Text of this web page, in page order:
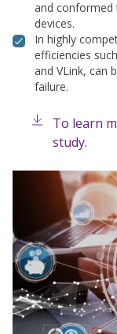
and conformed
devices.
In highly
efficiencies
and VLink, can
failure.
To learn
study.